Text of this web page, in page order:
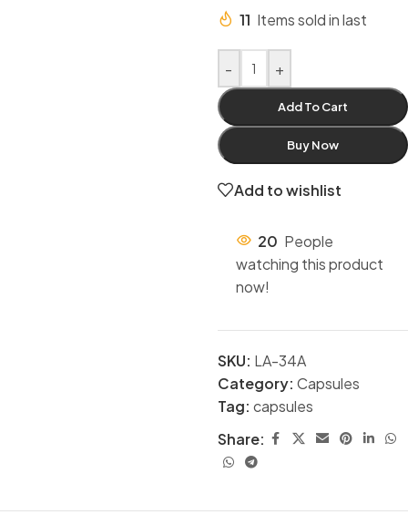
11 Items sold in last
- +
Add To Cart
Buy Now
Add to wishlist
20 People
watching this product
now!
SKU: LA-34A
Category: Capsules
Tag: capsules
Share: